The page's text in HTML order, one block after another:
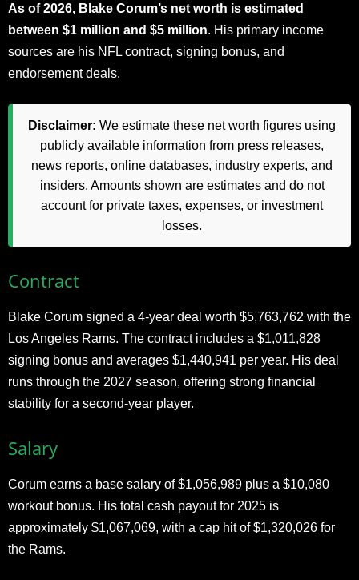
As of 2026, Blake Corum’s net worth is estimated
between $1 million and $5 million. His primary income
sources are his NFL contract, signing bonus, and
endorsement deals.
Disclaimer: We estimate these net worth figures using
publicly available information from press releases,
news reports, online databases, industry experts, and
insiders. Amounts shown are estimates and do not
account for private taxes, expenses, or investment
losses.
Contract
Blake Corum signed a 4-year deal worth $5,763,762 with the
Los Angeles Rams. The contract includes a $1,011,828
signing bonus and averages $1,440,941 per year. His deal
runs through the 2027 season, offering strong financial
stability for a second-year player.
Salary
Corum earns a base salary of $1,056,989 plus a $10,080
workout bonus. His total cash payout for 2025 is
approximately $1,067,069, with a cap hit of $1,320,026 for
the Rams.